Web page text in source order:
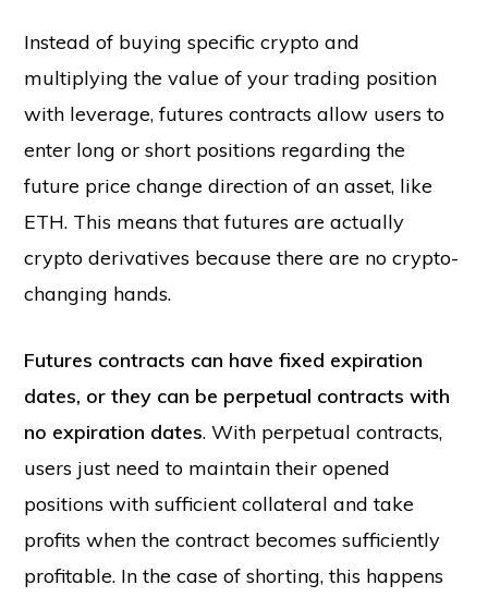
Instead of buying specific crypto and
multiplying the value of your trading position
with leverage, futures contracts allow users to
enter long or short positions regarding the
future price change direction of an asset, like
ETH. This means that futures are actually
crypto derivatives because there are no crypto-
changing hands.
Futures contracts can have fixed expiration
dates, or they can be perpetual contracts with
no expiration dates. With perpetual contracts,
users just need to maintain their opened
positions with sufficient collateral and take
profits when the contract becomes sufficiently
profitable. In the case of shorting, this happens